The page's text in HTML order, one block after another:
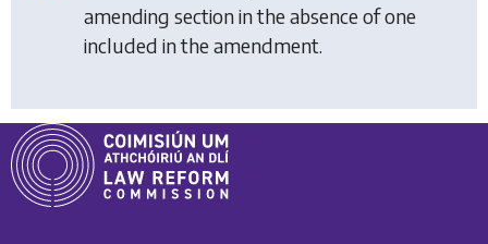
amending section in the absence of one
included in the amendment.